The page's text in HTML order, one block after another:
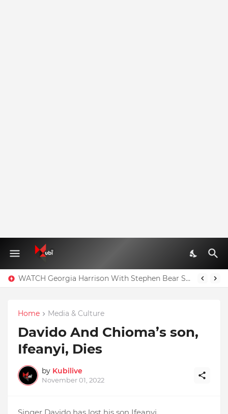
WATCH Georgia Harrison With Stephen Bear Sex Tape Leaked Onlyfans Video
Home Media & Culture
Davido And Chioma’s son,
Ifeanyi, Dies
by Kubilive
November 01, 2022